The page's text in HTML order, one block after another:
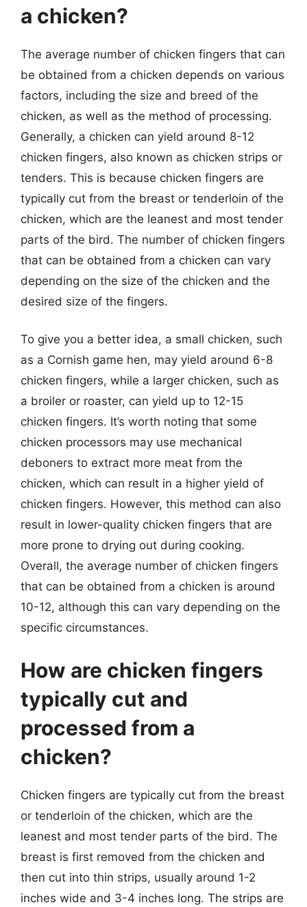
a chicken?
The average number of chicken fingers that can
be obtained from a chicken depends on various
factors, including the size and breed of the
chicken, as well as the method of processing.
Generally, a chicken can yield around 8-12
chicken fingers, also known as chicken strips or
tenders. This is because chicken fingers are
typically cut from the breast or tenderloin of the
chicken, which are the leanest and most tender
parts of the bird. The number of chicken fingers
that can be obtained from a chicken can vary
depending on the size of the chicken and the
desired size of the fingers.
To give you a better idea, a small chicken, such
as a Cornish game hen, may yield around 6-8
chicken fingers, while a larger chicken, such as
a broiler or roaster, can yield up to 12-15
chicken fingers. It’s worth noting that some
chicken processors may use mechanical
deboners to extract more meat from the
chicken, which can result in a higher yield of
chicken fingers. However, this method can also
result in lower-quality chicken fingers that are
more prone to drying out during cooking.
Overall, the average number of chicken fingers
that can be obtained from a chicken is around
10-12, although this can vary depending on the
specific circumstances.
How are chicken fingers
typically cut and
processed from a
chicken?
Chicken fingers are typically cut from the breast
or tenderloin of the chicken, which are the
leanest and most tender parts of the bird. The
breast is first removed from the chicken and
then cut into thin strips, usually around 1-2
inches wide and 3-4 inches long. The strips are